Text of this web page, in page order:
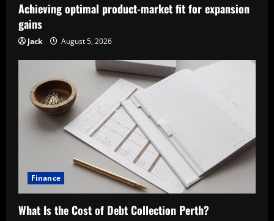
Achieving optimal product-market fit for expansion
gains
Jack August 5, 2026
Finance
What Is the Cost of Debt Collection Perth?